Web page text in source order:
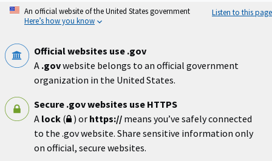
Skip
An official website of the United States government
Here’s how you know
Listen to this page
Official websites use .gov
A .govwebsite belongs to an official government
organization in the United States.
Secure .gov websites use HTTPS
A lock ( ) or https:// means you’ve safely connected
to the .gov website. Share sensitive information only
on official, secure websites.